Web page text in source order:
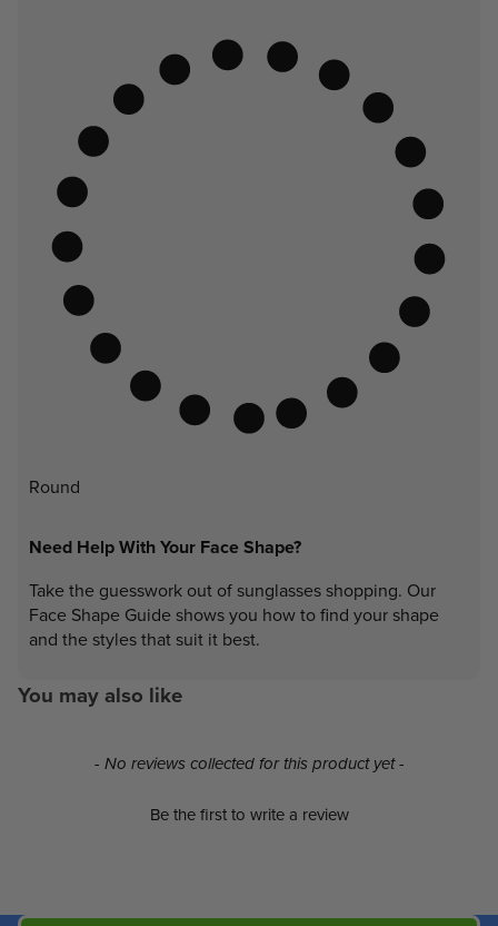
Round
Need Help With Your Face Shape?
Take the guesswork out of sunglasses shopping. Our
Face Shape Guide shows you how to find your shape
and the styles that suit it best.
You may also like
- No reviews collected for this product yet -
Be the first to write a review
New content loaded